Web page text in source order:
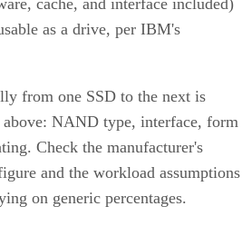
as a drive, per IBM's
from one SSD to the next is
NAND type, interface, form
Check the manufacturer's
and the workload assumptions
on generic percentages.